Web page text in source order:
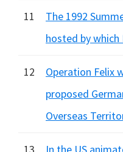
11
The 1992
hosted by which
12
Operation Felix
proposed
Overseas